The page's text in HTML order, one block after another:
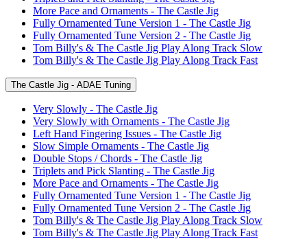
More Pace and Ornaments - The Castle Jig
Fully Ornamented Tune Version 1 - The Castle Jig
Fully Ornamented Tune Version 2 - The Castle Jig
Tom Billy's & The Castle Jig Play Along Track Slow
Tom Billy's & The Castle Jig Play Along Track Fast
The Castle Jig - ADAE Tuning
Very Slowly - The Castle Jig
Very Slowly with Ornaments - The Castle Jig
Left Hand Fingering Issues - The Castle Jig
Slow Simple Ornaments - The Castle Jig
Double Stops / Chords - The Castle Jig
Triplets and Pick Slanting - The Castle Jig
More Pace and Ornaments - The Castle Jig
Fully Ornamented Tune Version 1 - The Castle Jig
Fully Ornamented Tune Version 2 - The Castle Jig
Tom Billy's & The Castle Jig Play Along Track Slow
Tom Billy's & The Castle Jig Play Along Track Fast